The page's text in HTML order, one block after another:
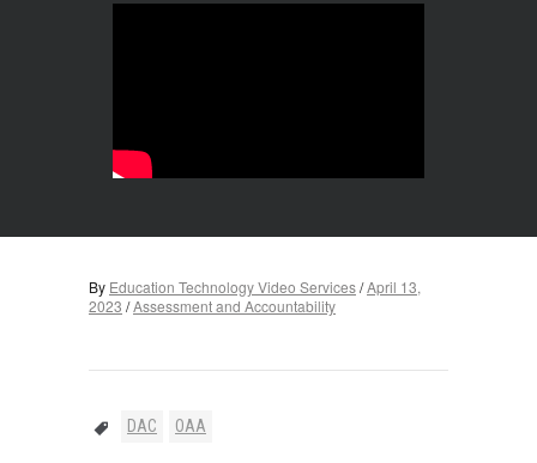
By Education Technology Video Services/April 13,
2023 /Assessment and Accountability
DAC OAA